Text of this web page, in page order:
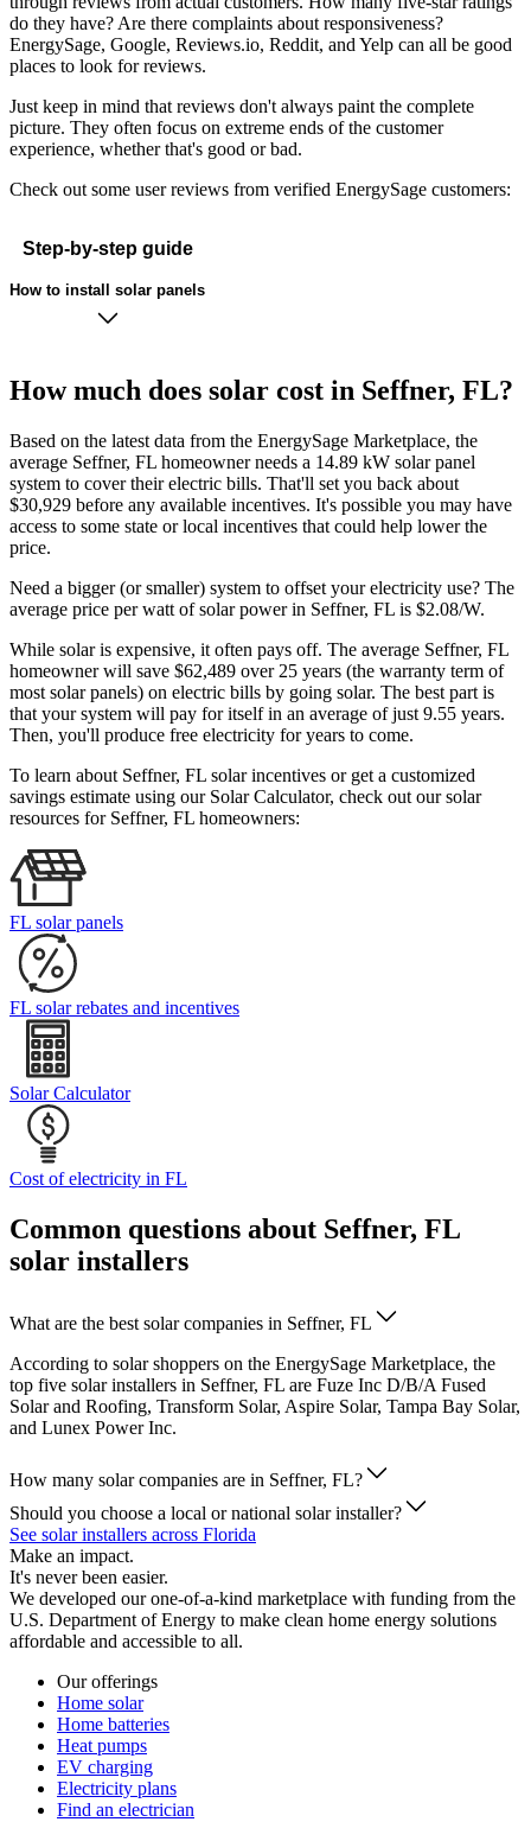
do they have? Are there complaints about responsiveness?
EnergySage, Google, Reviews.io, Reddit, and Yelp can all be good
places to look for reviews.
Just keep in mind that reviews don't always paint the complete
picture. They often focus on extreme ends of the customer
experience, whether that's good or bad.
Check out some user reviews from verified EnergySage customers:
Step-by-step guide
How to install solar panels
How much does solar cost in Seffner, FL?
Based on the latest data from the EnergySage Marketplace, the
average Seffner, FL homeowner needs a 14.89 kW solar panel
system to cover their electric bills. That'll set you back about
$30,929 before any available incentives. It's possible you may have
access to some state or local incentives that could help lower the
price.
Need a bigger (or smaller) system to offset your electricity use? The
average price per watt of solar power in Seffner, FL is $2.08/W.
While solar is expensive, it often pays off. The average Seffner, FL
homeowner will save $62,489 over 25 years (the warranty term of
most solar panels) on electric bills by going solar. The best part is
that your system will pay for itself in an average of just 9.55 years.
Then, you'll produce free electricity for years to come.
To learn about Seffner, FL solar incentives or get a customized
savings estimate using our Solar Calculator, check out our solar
resources for Seffner, FL homeowners:
FL solar panels
FL solar rebates and incentives
Solar Calculator
Cost of electricity in FL
Common questions about Seffner, FL
solar installers
What are the best solar companies in Seffner, FL
According to solar shoppers on the EnergySage Marketplace, the
top five solar installers in Seffner, FL are Fuze Inc D/B/A Fused
Solar and Roofing, Transform Solar, Aspire Solar, Tampa Bay Solar,
and Lunex Power Inc.
How many solar companies are in Seffner, FL?
Should you choose a local or national solar installer?
See solar installers across Florida
Make an impact.
It's never been easier.
We developed our one-of-a-kind marketplace with funding from the
U.S. Department of Energy to make clean home energy solutions
affordable and accessible to all.
Our offerings
Home solar
Home batteries
Heat pumps
EV charging
Electricity plans
Find an electrician